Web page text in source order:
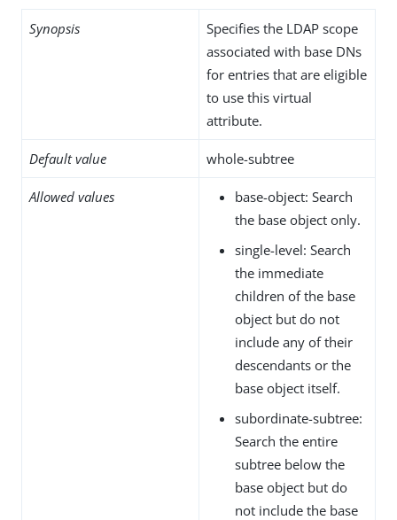
Synopsis
Specifies the LDAP scope
associated with base DNs
for entries that are eligible
to use this virtual
attribute.
Default value whole-subtree
Allowed values
base-object: Search
the base object only.
single-level: Search
the immediate
children of the base
object but do not
include any of their
descendants or the
base object itself.
subordinate-subtree:
Search the entire
subtree below the
base object but do
not include the base